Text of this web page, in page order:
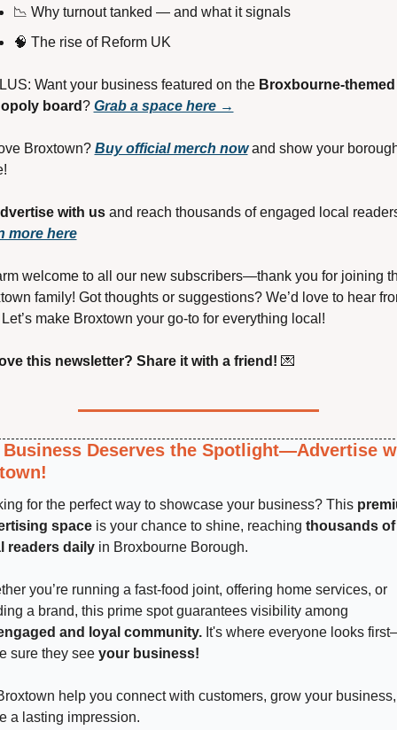
📉 Why turnout tanked — and what it signals
🧠 The rise of Reform UK
Want your business featured on the Broxbourne-themed
board? Grab a space here →
Broxtown? Buy official merch now and show your
with us
more here
welcome to all our new subscribers—thank you for joining
family! Got thoughts or suggestions? We’d love to hear
make Broxtown your go-to for everything local!
this newsletter? Share it with a friend! 💌
Business Deserves the Spotlight—Advertise
for the perfect way to showcase your business? This
space is your chance to shine, reaching thousands of
readers daily in Broxbourne Borough.
you’re running a fast-food joint, offering home services, or
a brand, this prime spot guarantees visibility among
and loyal community. It's where everyone looks
sure they see your business!
help you connect with customers, grow your
a lasting impression.